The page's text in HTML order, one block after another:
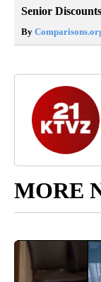
Senior
By
MORE